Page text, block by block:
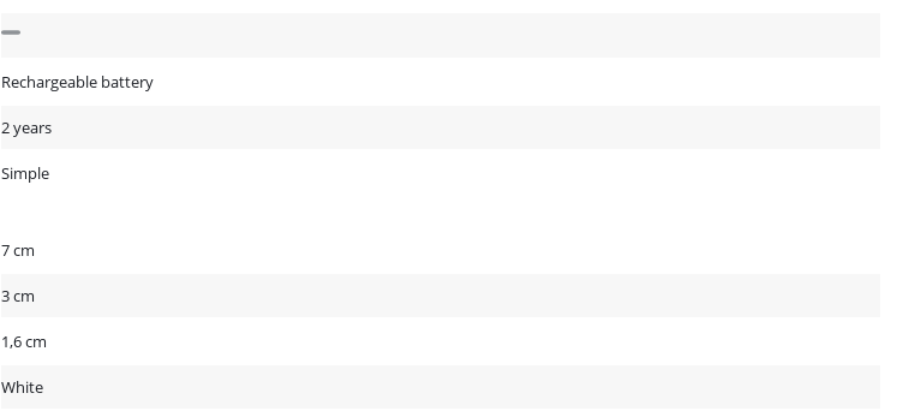
Rechargeable battery
2 years
Simple
7 cm
3 cm
1,6 cm
White